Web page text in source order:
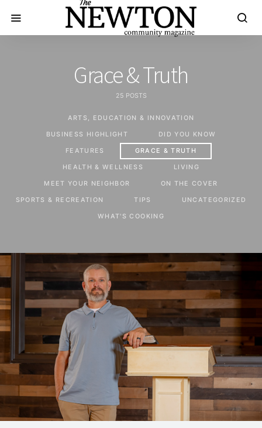
Grace & Truth
25 POSTS
ARTS, EDUCATION & INNOVATION
BUSINESS HIGHLIGHT DID YOU KNOW
FEATURES GRACE & TRUTH
HEALTH & WELLNESS LIVING
MEET YOUR NEIGHBOR ON THE COVER
SPORTS & RECREATION TIPS UNCATEGORIZED
WHAT'S COOKING
GRACE & TRUTH